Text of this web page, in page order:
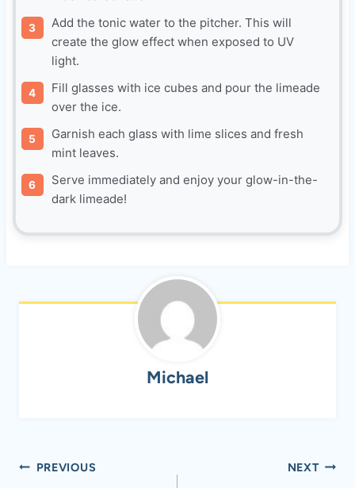
Add the tonic water to the pitcher. This will
create the glow effect when exposed to UV
light.
Fill glasses with ice cubes and pour the limeade
over the ice.
Garnish each glass with lime slices and fresh
mint leaves.
Serve immediately and enjoy your glow-in-the-
dark limeade!
Michael
Post
PREVIOUS NEXT